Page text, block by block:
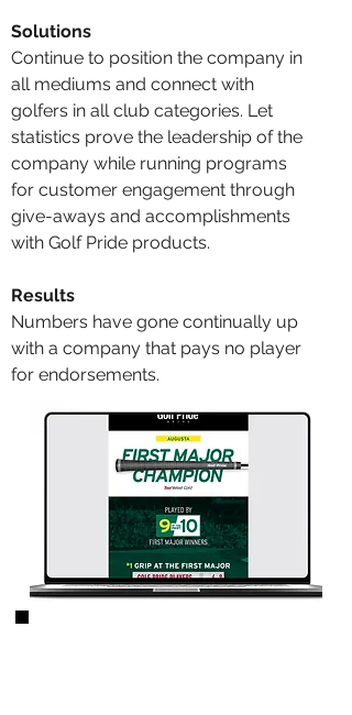
Solutions
Continue to position the company in
all mediums and connect with
golfers in all club categories. Let
statistics prove the leadership of the
company while running programs
for customer engagement through
give-aways and accomplishments
with Golf Pride products.
Results
Numbers have gone continually up
with a company that pays no player
for endorsements.